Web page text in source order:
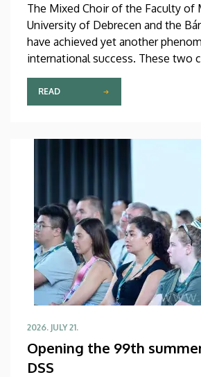
The Mixed Choir of the Faculty of
University of Debrecen and the
have achieved yet another
international success. These two
invited to perform at the China
Festival (CICF) in Beijing, where
remarkably successful concerts in
After Beijing, their Chinese tour
READ
2026. JULY 21.
Opening the 99th
DSS